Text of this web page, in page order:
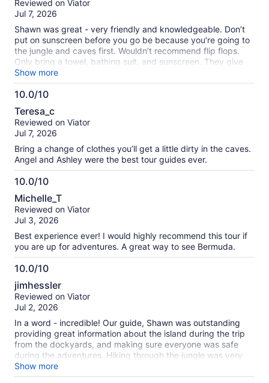
of
Reviewed on Viator
Jul 7, 2026
Shawn was great - very friendly and knowledgeable. Don’t
put on sunscreen before you go be because you’re going to
the jungle and caves first. Wouldn’t recommend flip flops.
Only bring a towel, bathing suit, and sunscreen. They give
you a bag to use.
Show more
10.0/10
10.0
out
of
Teresa_c
Reviewed on Viator
Jul 7, 2026
Bring a change of clothes you’ll get a little dirty in the caves.
Angel and Ashley were the best tour guides ever.
10.0/10
10.0
out
of
Michelle_T
Reviewed on Viator
Jul 3, 2026
Best experience ever! I would highly recommend this tour if
you are up for adventures. A great way to see Bermuda.
10.0/10
10.0
out
of
jimhessler
Reviewed on Viator
Jul 2, 2026
In a word - incredible! Our guide, Shawn was outstanding
providing great information about the island during the trip
from the dockyards, and making sure everyone was safe
during the adventures. Hiking through the jungle was very
beautiful, crawling through the caves was amazing (be sure
to wear good walking shoes for this - not flip flops), then we
Show more